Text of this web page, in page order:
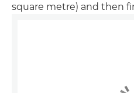
square metre) and then